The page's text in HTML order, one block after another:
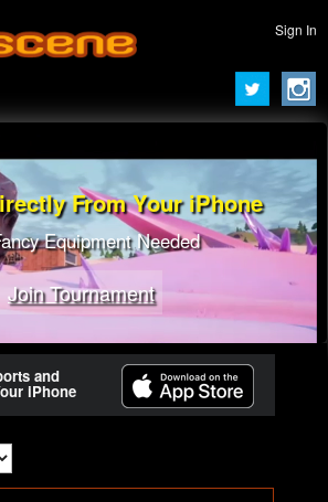
Sign In
From Your iPhone
Equipment Needed
Join Tournament
and
iPhone